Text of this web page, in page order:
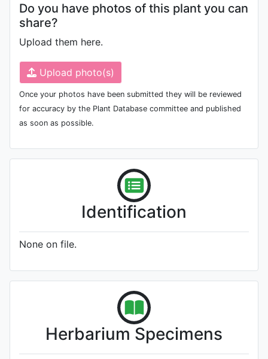
Do you have photos of this plant you can
share?
Upload them here.
Upload photo(s)
Once your photos have been submitted they will be reviewed
for accuracy by the Plant Database committee and published
as soon as possible.
Identification
None on file.
Herbarium Specimens